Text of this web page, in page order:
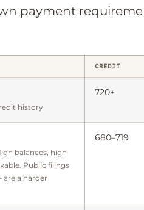
payment
CREDIT
history
720+
balances, high
Public filings
a harder
680–719